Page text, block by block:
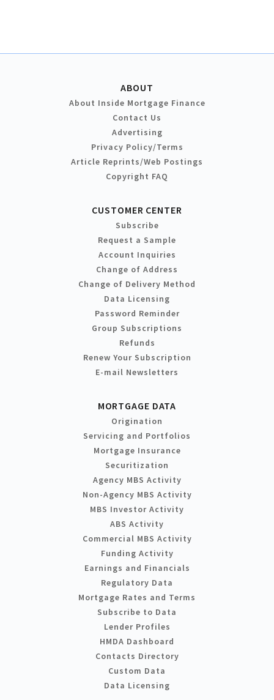
ABOUT
About Inside Mortgage Finance
Contact Us
Advertising
Privacy Policy/Terms
Article Reprints/Web Postings
Copyright FAQ
CUSTOMER CENTER
Subscribe
Request a Sample
Account Inquiries
Change of Address
Change of Delivery Method
Data Licensing
Password Reminder
Group Subscriptions
Refunds
Renew Your Subscription
E-mail Newsletters
MORTGAGE DATA
Origination
Servicing and Portfolios
Mortgage Insurance
Securitization
Agency MBS Activity
Non-Agency MBS Activity
MBS Investor Activity
ABS Activity
Commercial MBS Activity
Funding Activity
Earnings and Financials
Regulatory Data
Mortgage Rates and Terms
Subscribe to Data
Lender Profiles
HMDA Dashboard
Contacts Directory
Custom Data
Data Licensing